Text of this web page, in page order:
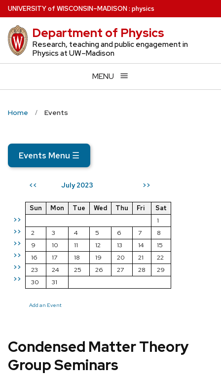
Skip
to
main
content
UNIVERSITYof WISCONSIN–MADISON: physics
Department of Physics
Research, teaching and public engagement in
Physics at UW–Madison
MENU
Home Events
Events Menu ☰
<< July 2023 >>
>>
>>
>>
>>
>>
>>
Sun Mon Tue Wed Thu Fri
Sat
1
2
3 4 5 6 7
8
9
10 11 12 13 14
15
16
17 18 19 20 21
22
23
24 25 26 27 28
29
30
31
Add an Event
Condensed Matter Theory
Group Seminars